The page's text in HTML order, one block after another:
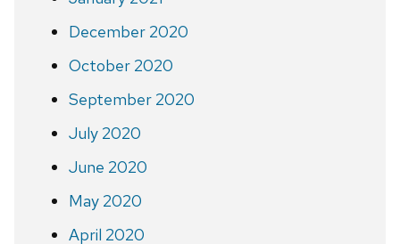
December 2020
October 2020
September 2020
July 2020
June 2020
May 2020
April 2020